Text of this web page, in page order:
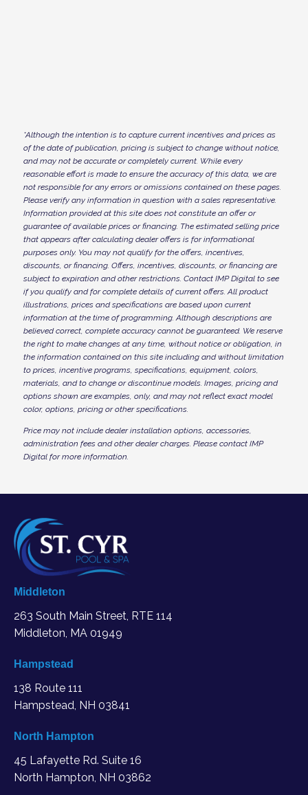
*Although the intention is to capture current incentives and prices as
of the date of publication, pricing is subject to change without notice,
and may not be accurate or completely current. While every
reasonable effort is made to ensure the accuracy of this data, we are
not responsible for any errors or omissions contained on these pages.
Please verify any information in question with a sales representative.
Information provided at this site does not constitute an offer or
guarantee of available prices or financing. The estimated selling price
that appears after calculating dealer offers is for informational
purposes only. You may not qualify for the offers, incentives,
discounts, or financing. Offers, incentives, discounts, or financing are
subject to expiration and other restrictions. Contact IMP Digitalto see
if you qualify and for complete details of current offers. All product
illustrations, prices and specifications are based upon current
information at the time of programming. Although descriptions are
believed correct, complete accuracy cannot be guaranteed. We reserve
the right to make changes at any time, without notice or obligation, in
the information contained on this site including and without limitation
to prices, incentive programs, specifications, equipment, colors,
materials, and to change or discontinue models. Images, pricing and
options shown are examples, only, and may not reflect exact model
color, options, pricing or other specifications.
Price may not include dealer installation options, accessories,
administration fees and other dealer charges. Please contact IMP
Digitalfor more information.
Middleton
263 South Main Street, RTE 114
Middleton, MA 01949
Hampstead
138 Route 111
Hampstead, NH 03841
North Hampton
45 Lafayette Rd. Suite 16
North Hampton, NH 03862